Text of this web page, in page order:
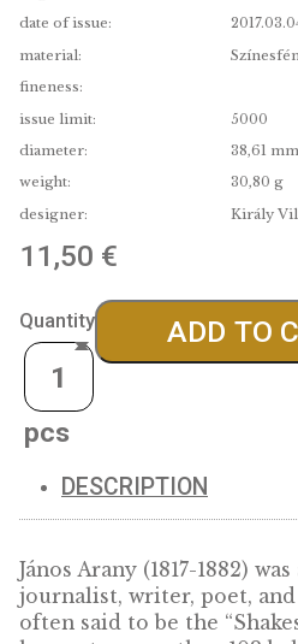
A collector coin for fans
denomination:
edge:
BU
date of issue:
material:
fineness:
issue limit:
weight:
designer:
11,50
Quantity ADD